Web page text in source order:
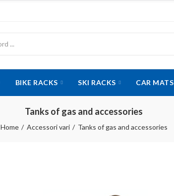
BIKE RACKS SKI RACKS CAR MATS
Tanks of gas and accessories
Home Accessori vari Tanks of gas and accessories